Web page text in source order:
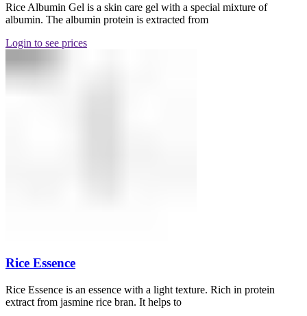
Rice Albumin Gel is a skin care gel with a special mixture of
albumin. The albumin protein is extracted from
Login to see prices
Rice Essence
Rice Essence is an essence with a light texture. Rich in protein
extract from jasmine rice bran. It helps to